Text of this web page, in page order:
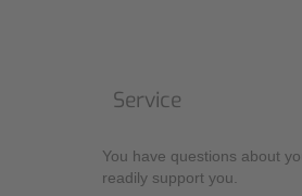
Service
You have questions about
readily support you.